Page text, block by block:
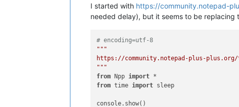
I started with https://community.notepad-
needed delay), but it seems to be replacing
# encoding=utf-8
"""
https://community.notepad-plus-
"""
from Npp import
from time import sleep
console.show()